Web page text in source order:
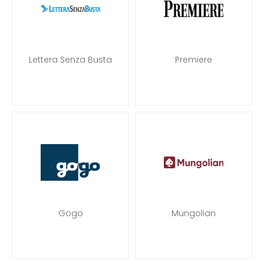
Lettera Senza Busta Premiere
Gogo Mungolian